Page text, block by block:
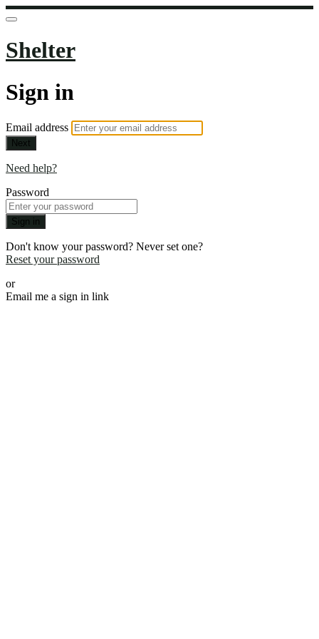
Shelter
Sign in
Email address
Next
Need help?
Password
Sign in
Don't know your password? Never set one?
Reset your password
or
Email me a sign in link